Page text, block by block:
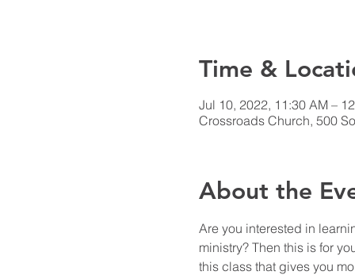
Time &
Jul 10, 2022, 11:30 AM –
Crossroads Church, 500
About the
Are you interested in
ministry? Then this is for
this class that gives you